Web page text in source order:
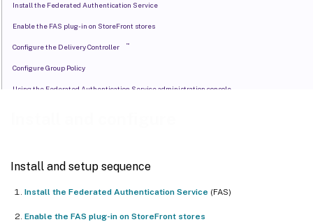
Install and setup sequence
Install the Federated Authentication Service (FAS)
Enable the FAS plug-in on StoreFront stores
Install the Federated Authentication Service
Enable the FAS plug-in on StoreFront stores
Configure the Delivery Controller ™
Configure Group Policy
Using the Federated Authentication Service administration console
Configure rules
Connect to Citrix Cloud